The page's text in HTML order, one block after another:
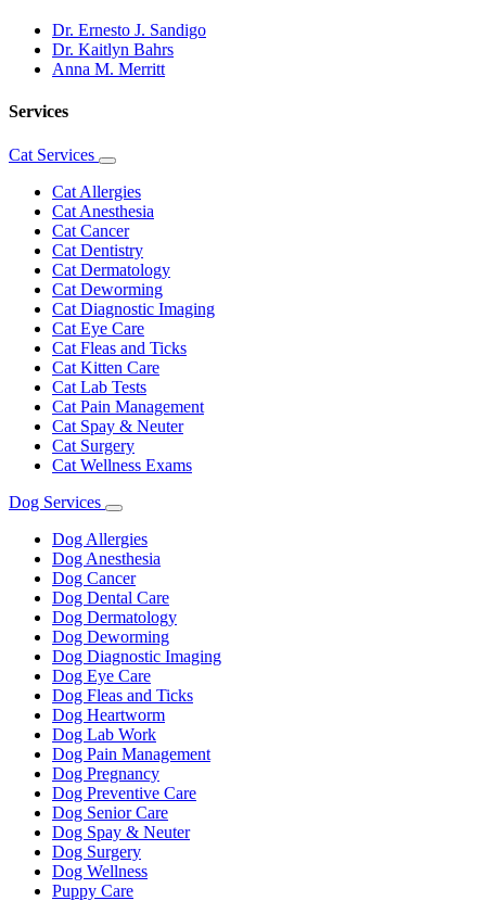
Dr. Ernesto J. Sandigo
Dr. Kaitlyn Bahrs
Anna M. Merritt
Services
Cat Services
Toggle
Dropdown
Cat Allergies
Cat Anesthesia
Cat Cancer
Cat Dentistry
Cat Dermatology
Cat Deworming
Cat Diagnostic Imaging
Cat Eye Care
Cat Fleas and Ticks
Cat Kitten Care
Cat Lab Tests
Cat Pain Management
Cat Spay & Neuter
Cat Surgery
Cat Wellness Exams
Dog Services
Toggle
Dropdown
Dog Allergies
Dog Anesthesia
Dog Cancer
Dog Dental Care
Dog Dermatology
Dog Deworming
Dog Diagnostic Imaging
Dog Eye Care
Dog Fleas and Ticks
Dog Heartworm
Dog Lab Work
Dog Pain Management
Dog Pregnancy
Dog Preventive Care
Dog Senior Care
Dog Spay & Neuter
Dog Surgery
Dog Wellness
Puppy Care